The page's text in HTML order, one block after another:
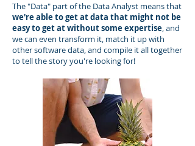
The "Data" part of the Data Analyst means that
we're able to get at data that might not be
easy to get at without some expertise, and
we can even transform it, match it up with
other software data, and compile it all together
to tell the story you're looking for!